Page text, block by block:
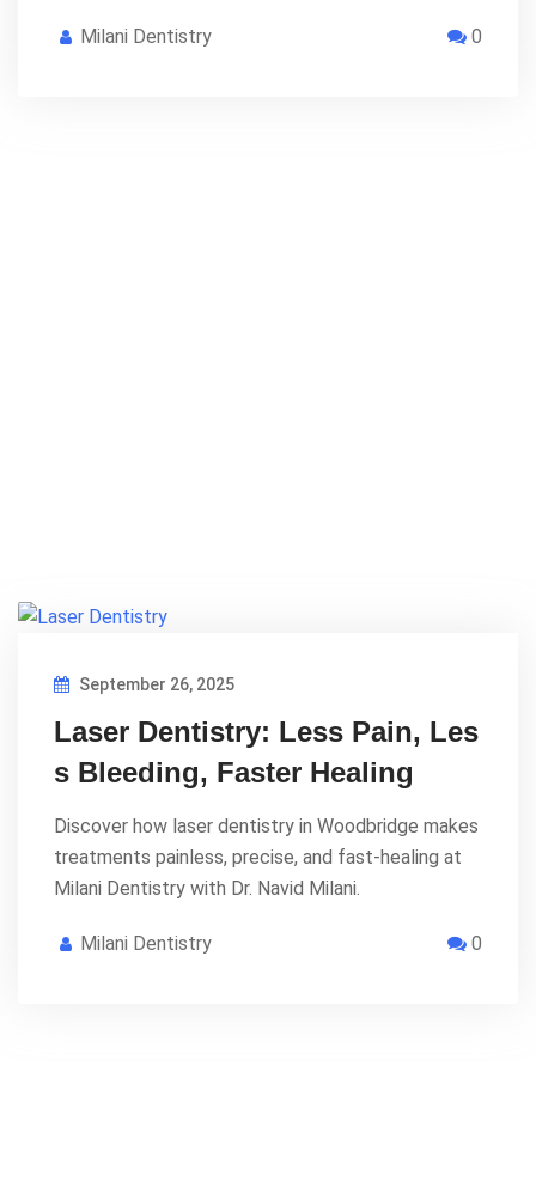
Milani Dentistry 0
September 26, 2025
Laser Dentistry: Less Pain, Les
s Bleeding, Faster Healing
Discover how laser dentistry in Woodbridge makes
treatments painless, precise, and fast-healing at
Milani Dentistry with Dr. Navid Milani.
Milani Dentistry 0